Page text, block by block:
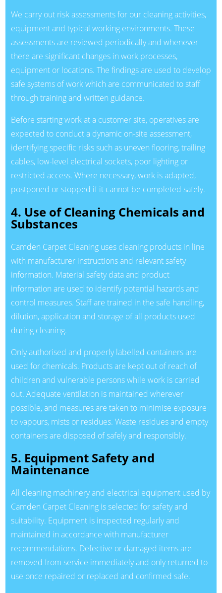
We carry out risk assessments for our cleaning activities,
equipment and typical working environments. These
assessments are reviewed periodically and whenever
there are significant changes in work processes,
equipment or locations. The findings are used to develop
safe systems of work which are communicated to staff
through training and written guidance.
Before starting work at a customer site, operatives are
expected to conduct a dynamic on-site assessment,
identifying specific risks such as uneven flooring, trailing
cables, low-level electrical sockets, poor lighting or
restricted access. Where necessary, work is adapted,
postponed or stopped if it cannot be completed safely.
4. Use of Cleaning Chemicals and
Substances
Camden Carpet Cleaning uses cleaning products in line
with manufacturer instructions and relevant safety
information. Material safety data and product
information are used to identify potential hazards and
control measures. Staff are trained in the safe handling,
dilution, application and storage of all products used
during cleaning.
Only authorised and properly labelled containers are
used for chemicals. Products are kept out of reach of
children and vulnerable persons while work is carried
out. Adequate ventilation is maintained wherever
possible, and measures are taken to minimise exposure
to vapours, mists or residues. Waste residues and empty
containers are disposed of safely and responsibly.
5. Equipment Safety and
Maintenance
All cleaning machinery and electrical equipment used by
Camden Carpet Cleaning is selected for safety and
suitability. Equipment is inspected regularly and
maintained in accordance with manufacturer
recommendations. Defective or damaged items are
removed from service immediately and only returned to
use once repaired or replaced and confirmed safe.